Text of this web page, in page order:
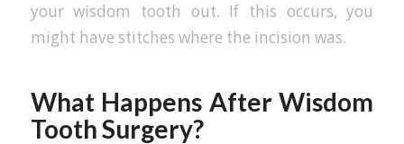
your wisdom tooth out. If this occurs, you
might have stitches where the incision was.
What Happens After Wisdom
Tooth Surgery?